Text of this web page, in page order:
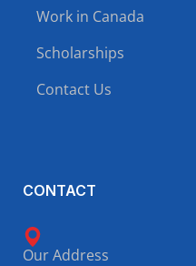
Work in Canada
Scholarships
Contact Us
CONTACT
Our Address